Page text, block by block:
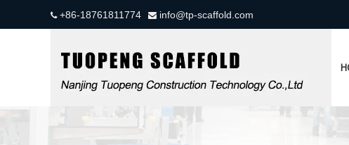
+86-18761811774  info@tp-scaffold.com